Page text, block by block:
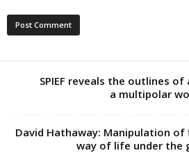
SPIEF reveals the outlines
a multipolar
David Hathaway: Manipulation
way of life under the